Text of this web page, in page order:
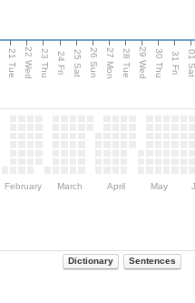
21 Tue 22 Wed 23 Thu 24 Fri 25 Sat 26 Sun 27 Mon 28 Tue 29 Wed 30 Thu 31 Fri 01
February March April May
Dictionary Sentences